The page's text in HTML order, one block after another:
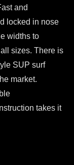
and
locked in nose
widths to
sizes. There is
SUP surf
market.
takes it